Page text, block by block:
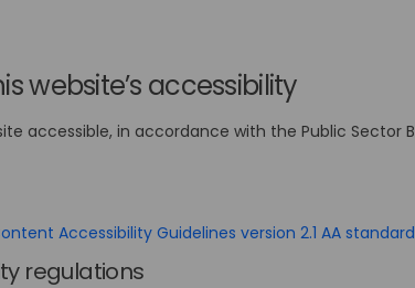
website’s accessibility
accessible, in accordance with the Public Sector
Accessibility Guidelines version 2.1 AA standard
regulations